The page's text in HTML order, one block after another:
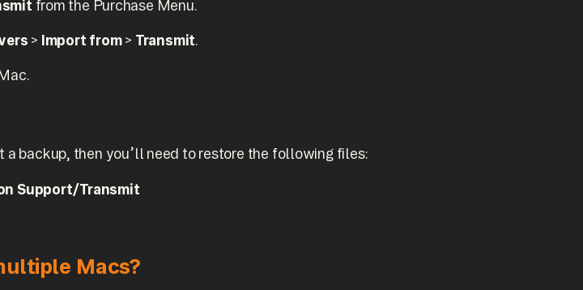
from the Purchase Menu.
> Import from> Transmit.
a backup, then you’ll need to restore the following files:
Support/Transmit
Macs?